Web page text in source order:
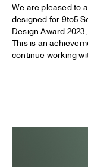
We are pleased to
designed for 9to5
Design Award
This is an
continue working